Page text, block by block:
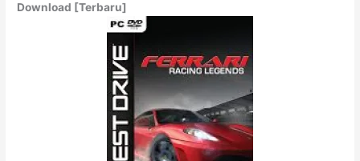
Download [Terbaru]